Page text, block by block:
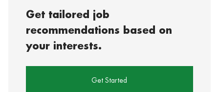
Get tailored job
recommendations based on
your interests.
Get Started